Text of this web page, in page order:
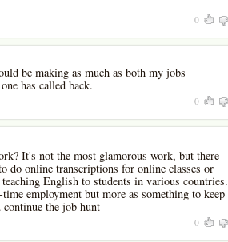
0
be making as much as both my jobs
has called back.
0
It's not the most glamorous work, but there
do online transcriptions for online classes or
English to students in various countries.
employment but more as something to keep
the job hunt
0